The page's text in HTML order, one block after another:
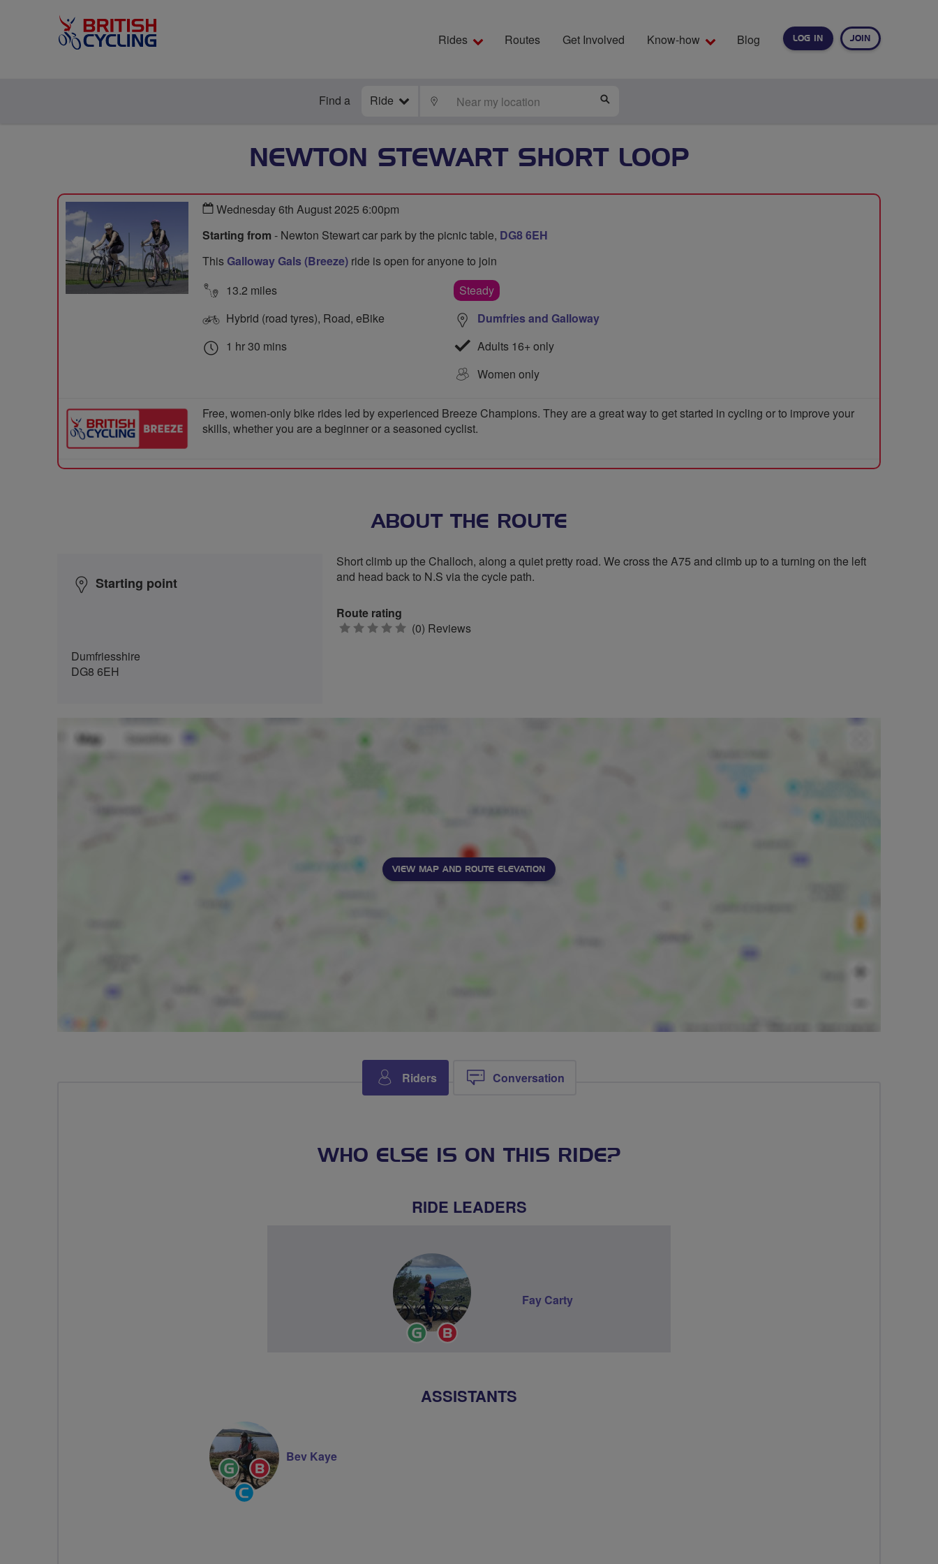
LOG IN JOIN
Rides Routes Get Involved Know-how Blog
Find a Ride LOCATE
NEWTON STEWART SHORT LOOP
Wednesday 6th August 2025 6:00pm
Starting from - Newton Stewart car park by the picnic table, DG8 6EH
ThisGalloway Gals (Breeze) ride is open for anyone to join
13.2 miles
Hybrid (road tyres), Road, eBike
1 hr 30 mins
Steady
Dumfries and Galloway
Adults 16+ only
Women only
Free, women-only bike rides led by experienced Breeze Champions. They are a great way to get started in cycling or to improve your
skills, whether you are a beginner or a seasoned cyclist.
ABOUT THE ROUTE
Starting point
Dumfriesshire
DG8 6EH
Short climb up the Challoch, along a quiet pretty road. We cross the A75 and climb up to a turning on the left
and head back to N.S via the cycle path.
Route rating
0 (0) Reviews
VIEW MAP AND ROUTE ELEVATION
Riders Conversation
WHO ELSE IS ON THIS RIDE?
RIDE LEADERS
Ride
Leader
Fay Carty
ASSISTANTS
Ride
Leader
Breeze
Champion
Community
Bev Kaye